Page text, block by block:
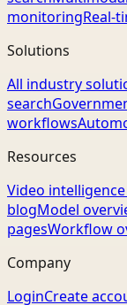
monitoringReal-
Solutions
All industry
search
workflows
Resources
Video intelligence
blogModel
pagesWorkflow
Company
LoginCreate